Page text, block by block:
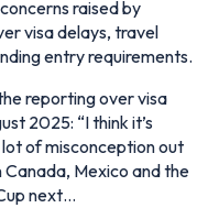
raised by
visa delays, travel
entry requirements.
reporting over visa
2025: “I think it’s
of misconception out
Mexico and the
next…